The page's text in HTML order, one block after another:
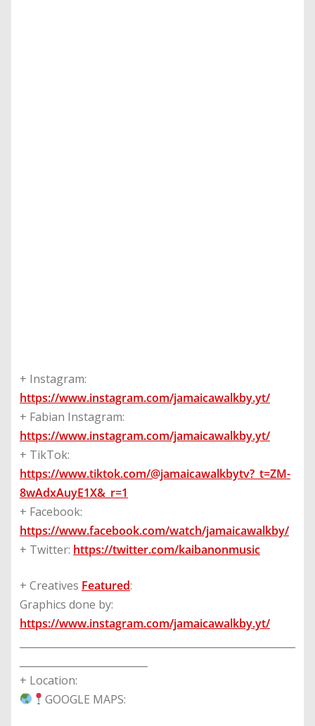
+ Instagram:
https://www.instagram.com/jamaicawalkby.yt/
+ Fabian Instagram:
https://www.instagram.com/jamaicawalkby.yt/
+ TikTok:
https://www.tiktok.com/@jamaicawalkbytv?_t=ZM-
8wAdxAuyE1X&_r=1
+ Facebook:
https://www.facebook.com/watch/jamaicawalkby/
+ Twitter: https://twitter.com/kaibanonmusic
+ Creatives Featured:
Graphics done by:
https://www.instagram.com/jamaicawalkby.yt/
+ Location:
GOOGLE MAPS: